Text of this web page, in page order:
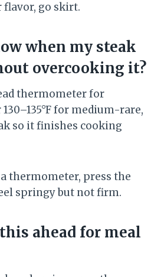
go skirt.
when my steak
overcooking it?
thermometer for
for medium-rare,
so it finishes cooking
thermometer, press the
springy but not firm.
ahead for meal